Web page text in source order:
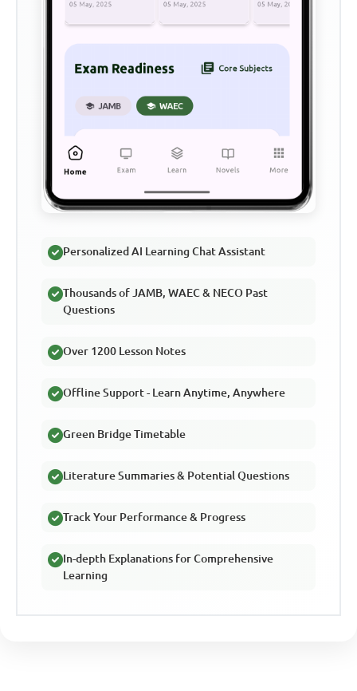
Personalized AI Learning Chat Assistant
Thousands of JAMB, WAEC & NECO Past
Questions
Over 1200 Lesson Notes
Offline Support - Learn Anytime, Anywhere
Green Bridge Timetable
Literature Summaries & Potential Questions
Track Your Performance & Progress
In-depth Explanations for Comprehensive
Learning